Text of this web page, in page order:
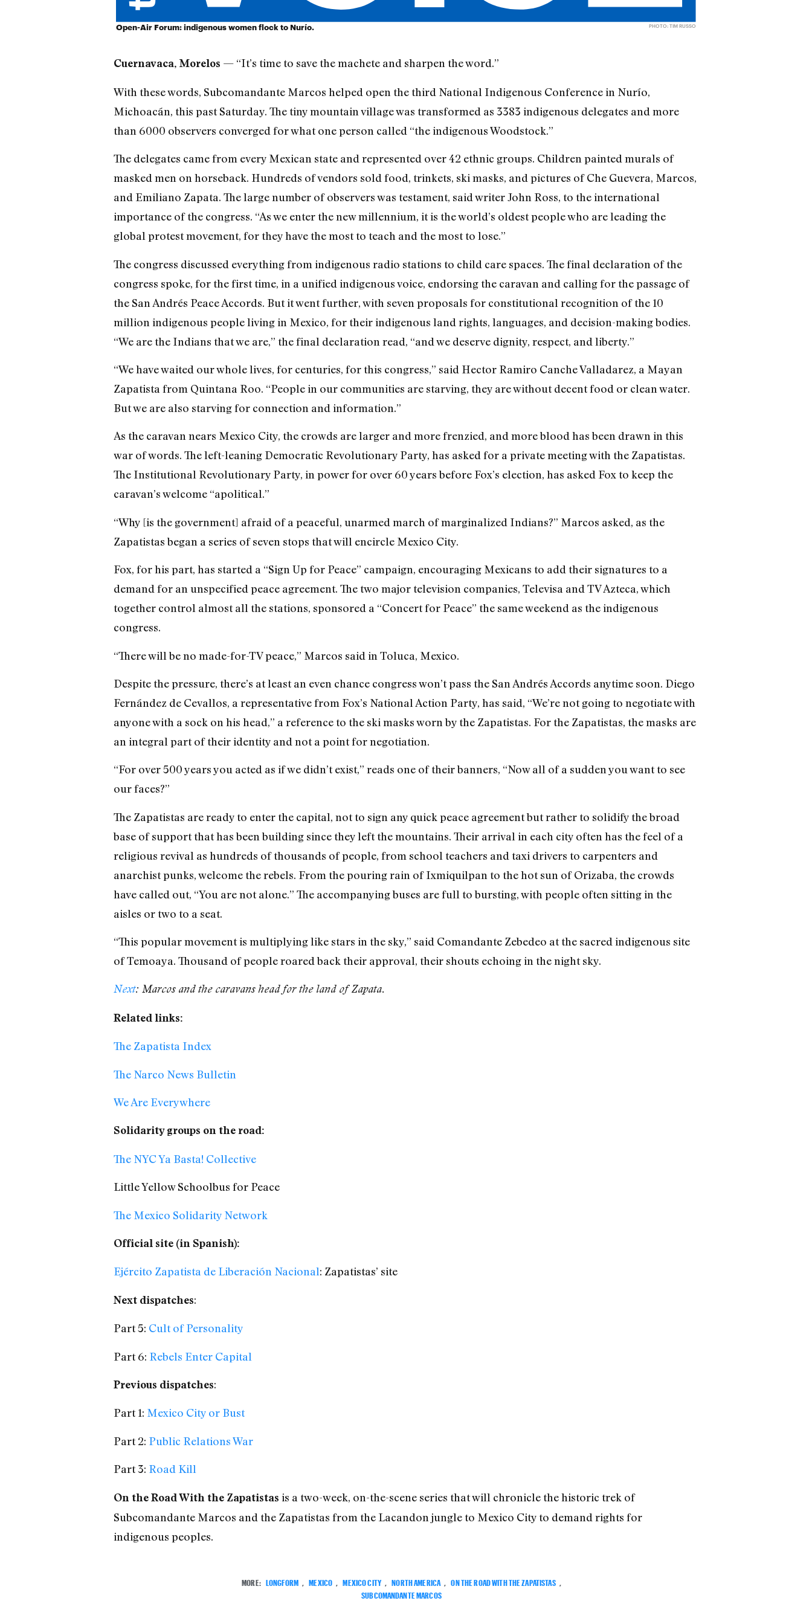
Open-Air Forum: indigenous women flock to Nurío. PHOTO: TIM RUSSO
Cuernavaca, Morelos — “It’s time to save the machete and sharpen the word.”
With these words, Subcomandante Marcos helped open the third National Indigenous Conference in Nurío,
Michoacán, this past Saturday. The tiny mountain village was transformed as 3383 indigenous delegates and more
than 6000 observers converged for what one person called “the indigenous Woodstock.”
The delegates came from every Mexican state and represented over 42 ethnic groups. Children painted murals of
masked men on horseback. Hundreds of vendors sold food, trinkets, ski masks, and pictures of Che Guevera, Marcos,
and Emiliano Zapata. The large number of observers was testament, said writer John Ross, to the international
importance of the congress. “As we enter the new millennium, it is the world’s oldest people who are leading the
global protest movement, for they have the most to teach and the most to lose.”
The congress discussed everything from indigenous radio stations to child care spaces. The final declaration of the
congress spoke, for the first time, in a unified indigenous voice, endorsing the caravan and calling for the passage of
the San Andrés Peace Accords. But it went further, with seven proposals for constitutional recognition of the 10
million indigenous people living in Mexico, for their indigenous land rights, languages, and decision-making bodies.
“We are the Indians that we are,” the final declaration read, “and we deserve dignity, respect, and liberty.”
“We have waited our whole lives, for centuries, for this congress,” said Hector Ramiro Canche Valladarez, a Mayan
Zapatista from Quintana Roo. “People in our communities are starving, they are without decent food or clean water.
But we are also starving for connection and information.”
As the caravan nears Mexico City, the crowds are larger and more frenzied, and more blood has been drawn in this
war of words. The left-leaning Democratic Revolutionary Party, has asked for a private meeting with the Zapatistas.
The Institutional Revolutionary Party, in power for over 60 years before Fox’s election, has asked Fox to keep the
caravan’s welcome “apolitical.”
“Why [is the government] afraid of a peaceful, unarmed march of marginalized Indians?” Marcos asked, as the
Zapatistas began a series of seven stops that will encircle Mexico City.
Fox, for his part, has started a “Sign Up for Peace” campaign, encouraging Mexicans to add their signatures to a
demand for an unspecified peace agreement. The two major television companies, Televisa and TV Azteca, which
together control almost all the stations, sponsored a “Concert for Peace” the same weekend as the indigenous
congress.
“There will be no made-for-TV peace,” Marcos said in Toluca, Mexico.
Despite the pressure, there’s at least an even chance congress won’t pass the San Andrés Accords anytime soon. Diego
Fernández de Cevallos, a representative from Fox’s National Action Party, has said, “We’re not going to negotiate with
anyone with a sock on his head,” a reference to the ski masks worn by the Zapatistas. For the Zapatistas, the masks are
an integral part of their identity and not a point for negotiation.
“For over 500 years you acted as if we didn’t exist,” reads one of their banners, “Now all of a sudden you want to see
our faces?”
The Zapatistas are ready to enter the capital, not to sign any quick peace agreement but rather to solidify the broad
base of support that has been building since they left the mountains. Their arrival in each city often has the feel of a
religious revival as hundreds of thousands of people, from school teachers and taxi drivers to carpenters and
anarchist punks, welcome the rebels. From the pouring rain of Ixmiquilpan to the hot sun of Orizaba, the crowds
have called out, “You are not alone.” The accompanying buses are full to bursting, with people often sitting in the
aisles or two to a seat.
“This popular movement is multiplying like stars in the sky,” said Comandante Zebedeo at the sacred indigenous site
of Temoaya. Thousand of people roared back their approval, their shouts echoing in the night sky.
Next: Marcos and the caravans head for the land of Zapata.
Related links:
The Zapatista Index
The Narco News Bulletin
We Are Everywhere
Solidarity groups on the road:
The NYC Ya Basta! Collective
Little Yellow Schoolbus for Peace
The Mexico Solidarity Network
Official site (in Spanish):
Ejército Zapatista de Liberación Nacional: Zapatistas’ site
Next dispatches:
Part 5: Cult of Personality
Part 6: Rebels Enter Capital
Previous dispatches:
Part 1: Mexico City or Bust
Part 2: Public Relations War
Part 3: Road Kill
On the Road With the Zapatistas is a two-week, on-the-scene series that will chronicle the historic trek of
Subcomandante Marcos and the Zapatistas from the Lacandon jungle to Mexico City to demand rights for
indigenous peoples.
MORE: LONGFORM MEXICO MEXICO CITY NORTH AMERICA ON THE ROAD WITH THE ZAPATISTAS
SUBCOMANDANTE MARCOS